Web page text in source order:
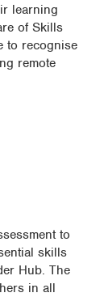
learning
of Skills
to recognise
remote
to
skills
Hub. The
in all